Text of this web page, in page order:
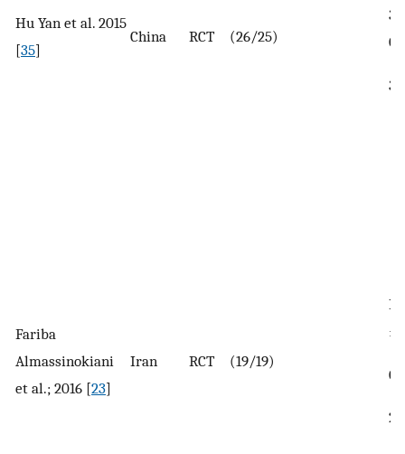
Hu Yan et al. 2015
[35]
China RCT (26/25)
Fariba
Almassinokiani
et al.; 2016 [23]
Iran RCT (19/19)
±